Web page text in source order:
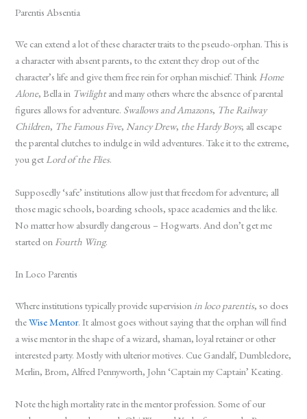
Parentis Absentia
We can extend a lot of these character traits to the pseudo-orphan. This is
a character with absent parents, to the extent they drop out of the
character’s life and give them free rein for orphan mischief. Think Home
Alone, Bella in Twilightand many others where the absence of parental
figures allows for adventure. Swallows and Amazons, The Railway
Children, The Famous Five, Nancy Drew, the Hardy Boys; all escape
the parental clutches to indulge in wild adventures. Take it to the extreme,
you get Lord of the Flies.
Supposedly ‘safe’ institutions allow just that freedom for adventure; all
those magic schools, boarding schools, space academies and the like.
No matter how absurdly dangerous – Hogwarts. And don’t get me
started on Fourth Wing.
In Loco Parentis
Where institutions typically provide supervision in loco parentis, so does
theWise Mentor. It almost goes without saying that the orphan will find
a wise mentor in the shape of a wizard, shaman, loyal retainer or other
interested party. Mostly with ulterior motives. Cue Gandalf, Dumbledore,
Merlin, Brom, Alfred Pennyworth, John ‘Captain my Captain’ Keating.
Note the high mortality rate in the mentor profession. Some of our